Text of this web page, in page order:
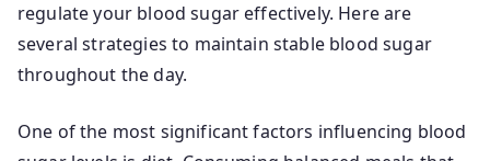
regulate your blood sugar effectively. Here are
several strategies to maintain stable blood sugar
throughout the day.
One of the most significant factors influencing blood